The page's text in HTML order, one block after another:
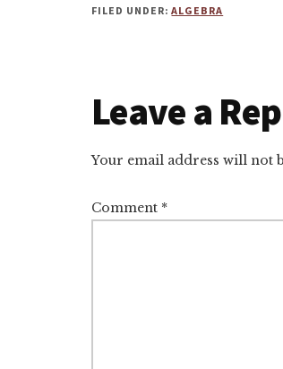
FILED UNDER:ALGEBRA
Reader
Interactions
Leave a
Your email address will not
Comment *